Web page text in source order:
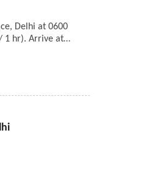
Delhi at 0600
1 hr). Arrive at…